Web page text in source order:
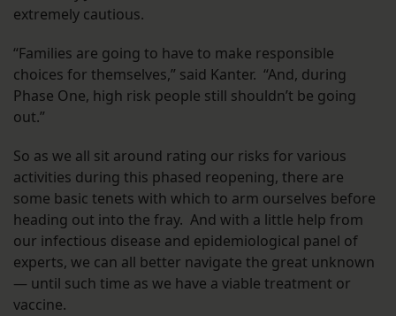
extremely cautious.
“Families are going to have to make responsible
choices for themselves,” said Kanter. “And, during
Phase One, high risk people still shouldn’t be going
out.”
So as we all sit around rating our risks for various
activities during this phased reopening, there are
some basic tenets with which to arm ourselves before
heading out into the fray. And with a little help from
our infectious disease and epidemiological panel of
experts, we can all better navigate the great unknown
— until such time as we have a viable treatment or
vaccine.